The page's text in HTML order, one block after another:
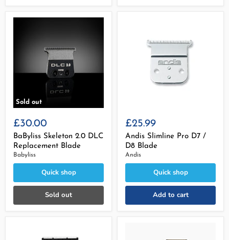
Sold out
£30.00
BaByliss Skeleton 2.0 DLC
Replacement Blade
Babyliss
Quick shop
Sold out
£25.99
Andis Slimline Pro D7 /
D8 Blade
Andis
Quick shop
Add to cart